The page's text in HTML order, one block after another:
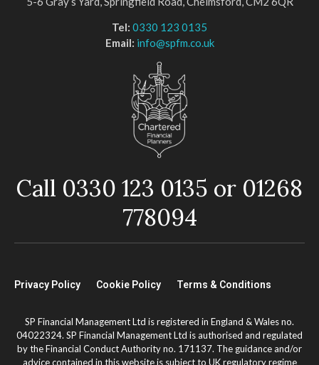
Tel: 0330 123 0135
Email: info@spfm.co.uk
Call 0330 123 0135 or 01268
778094
Privacy Policy Cookie Policy Terms & Conditions
SP Financial Management Ltd is registered in England & Wales no.
04022324. SP Financial Management Ltd is authorised and regulated
by the Financial Conduct Authority no. 171137. The guidance and/or
advice contained in this website is subject to UK regulatory regime